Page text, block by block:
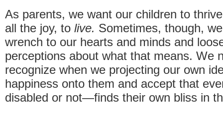
As parents, we want our children to
all the joy, to live. Sometimes, though,
wrench to our hearts and minds and
perceptions about what that means. We
recognize when we projecting our own
happiness onto them and accept that
disabled or not—finds their own bliss in